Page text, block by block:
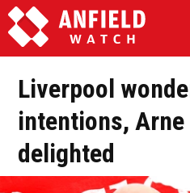
Liverpool
intentions,
delighted